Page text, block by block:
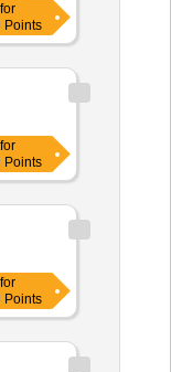
for
Points
for
Points
for
Points